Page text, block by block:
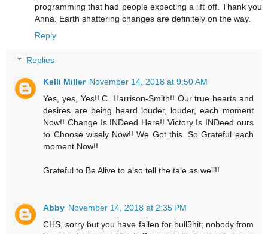
programming that had people expecting a lift off. Thank you
Anna. Earth shattering changes are definitely on the way.
Reply
Replies
Kelli Miller November 14, 2018 at 9:50 AM
Yes, yes, Yes!! C. Harrison-Smith!! Our true hearts and
desires are being heard louder, louder, each moment
Now!! Change Is INDeed Here!! Victory Is INDeed ours
to Choose wisely Now!! We Got this. So Grateful each
moment Now!!
Grateful to Be Alive to also tell the tale as well!!
Abby November 14, 2018 at 2:35 PM
CHS, sorry but you have fallen for bull5hit; nobody from